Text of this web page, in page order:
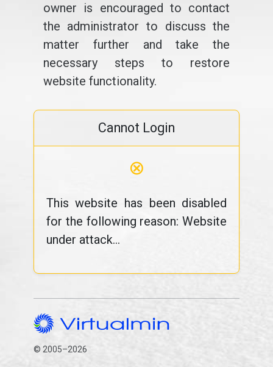
owner is encouraged to contact
the administrator to discuss the
matter further and take the
necessary steps to restore
website functionality.
Cannot Login
⊗
This website has been disabled
for the following reason: Website
under attack...
© 2005–2026